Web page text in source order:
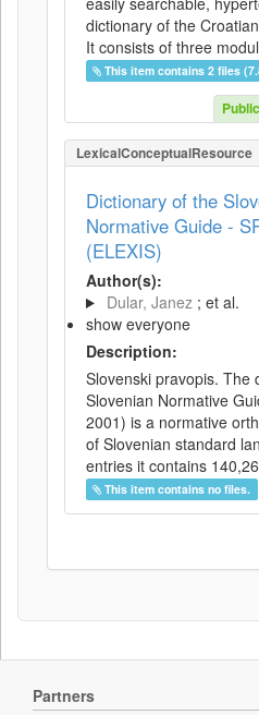
dictionary of the
It consists of three
This item contains 2 files
LexicalConceptualResource
Dictionary of the
Normative Guide -
(ELEXIS)
Author(s):
Dular, Janez ; et al.
show everyone
Description:
Slovenski pravopis. The
Slovenian Normative
2001) is a normative
of Slovenian standard
entries it contains
This item contains no files.
Partners